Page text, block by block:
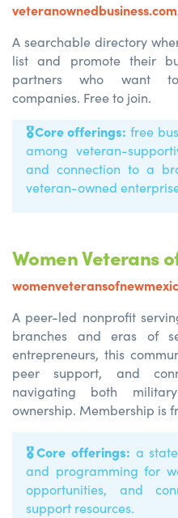
A searchable directory
list and promote their
partners who want to
companies. Free to join.
🎖️Core offerings:free
among veteran-
and connection to a
veteran-owned
Women Veterans
A peer-led nonprofit
branches and eras of
entrepreneurs, this
peer support, and
navigating both
ownership. Membership is
🎖️Core offerings: a
and programming for
opportunities, and
support resources.